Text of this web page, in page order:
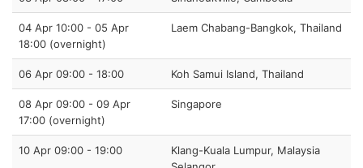
04 Apr 10:00 - 05 Apr
18:00 (overnight)
Laem Chabang-Bangkok, Thailand
06 Apr 09:00 - 18:00 Koh Samui Island, Thailand
08 Apr 09:00 - 09 Apr
17:00 (overnight)
Singapore
10 Apr 09:00 - 19:00
Klang-Kuala Lumpur, Malaysia